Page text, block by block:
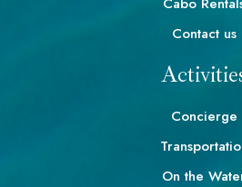
Contact us
Concierge
On the